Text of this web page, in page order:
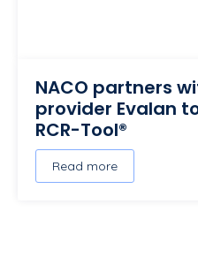
NACO partners
provider Evalan
RCR-Tool®
Read more